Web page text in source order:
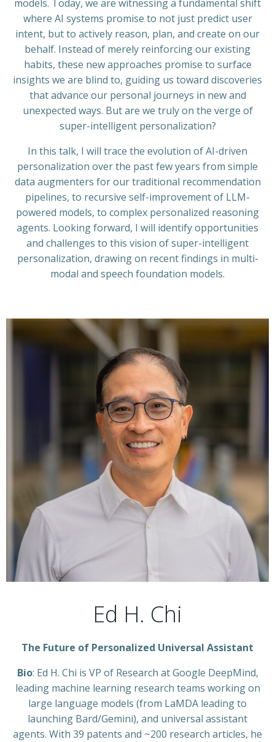
models. Today, we are witnessing a fundamental shift
where AI systems promise to not just predict user
intent, but to actively reason, plan, and create on our
behalf. Instead of merely reinforcing our existing
habits, these new approaches promise to surface
insights we are blind to, guiding us toward discoveries
that advance our personal journeys in new and
unexpected ways. But are we truly on the verge of
super-intelligent personalization?
In this talk, I will trace the evolution of AI-driven
personalization over the past few years from simple
data augmenters for our traditional recommendation
pipelines, to recursive self-improvement of LLM-
powered models, to complex personalized reasoning
agents. Looking forward, I will identify opportunities
and challenges to this vision of super-intelligent
personalization, drawing on recent findings in multi-
modal and speech foundation models.
Ed H. Chi
The Future of Personalized Universal Assistant
Bio: Ed H. Chi is VP of Research at Google DeepMind,
leading machine learning research teams working on
large language models (from LaMDA leading to
launching Bard/Gemini), and universal assistant
agents. With 39 patents and ~200 research articles, he